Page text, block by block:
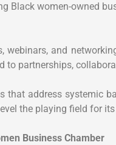
Black women-owned
webinars, and
to partnerships,
that address systemic
the playing field for
Business Chamber